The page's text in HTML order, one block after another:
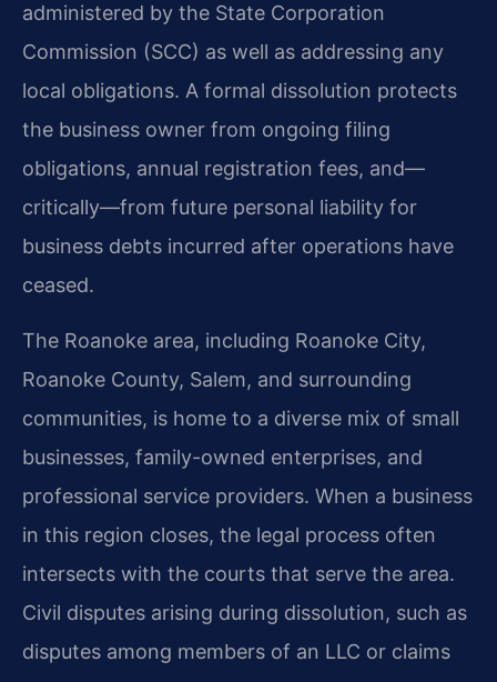
administered by the State Corporation
Commission (SCC) as well as addressing any
local obligations. A formal dissolution protects
the business owner from ongoing filing
obligations, annual registration fees, and—
critically—from future personal liability for
business debts incurred after operations have
ceased.
The Roanoke area, including Roanoke City,
Roanoke County, Salem, and surrounding
communities, is home to a diverse mix of small
businesses, family-owned enterprises, and
professional service providers. When a business
in this region closes, the legal process often
intersects with the courts that serve the area.
Civil disputes arising during dissolution, such as
disputes among members of an LLC or claims